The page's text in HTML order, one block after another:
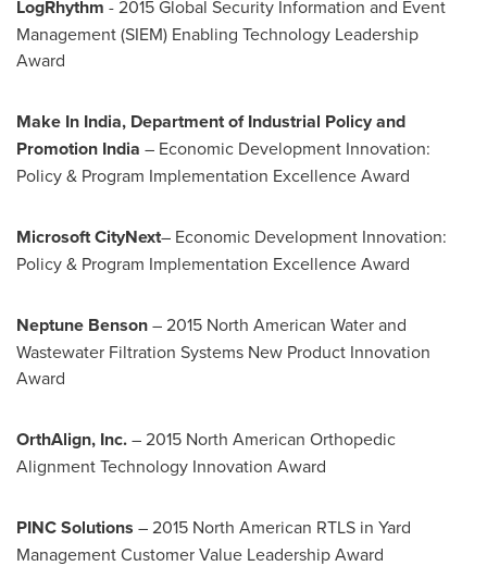
LogRhythm - 2015 Global Security Information and Event
Management (SIEM) Enabling Technology Leadership
Award
Make In India, Department of Industrial Policy and
Promotion India – Economic Development Innovation:
Policy & Program Implementation Excellence Award
Microsoft CityNext– Economic Development Innovation:
Policy & Program Implementation Excellence Award
Neptune Benson– 2015 North American Water and
Wastewater Filtration Systems New Product Innovation
Award
OrthAlign, Inc.– 2015 North American Orthopedic
Alignment Technology Innovation Award
PINC Solutions – 2015 North American RTLS in Yard
Management Customer Value Leadership Award